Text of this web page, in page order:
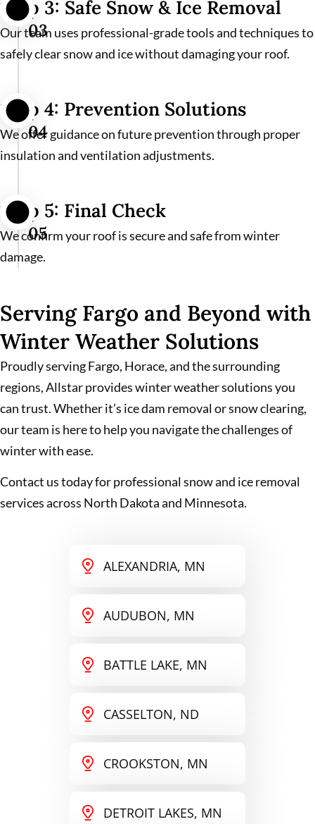
Step 3: Safe Snow & Ice Removal
03
Our team uses professional-grade tools and techniques to
safely clear snow and ice without damaging your roof.
Step 4: Prevention Solutions
04
We offer guidance on future prevention through proper
insulation and ventilation adjustments.
Step 5: Final Check
05
We confirm your roof is secure and safe from winter
damage.
Serving Fargo and Beyond with
Winter Weather Solutions
Proudly serving Fargo, Horace, and the surrounding
regions, Allstar provides winter weather solutions you
can trust. Whether it’s ice dam removal or snow clearing,
our team is here to help you navigate the challenges of
winter with ease.
Contact us today for professional snow and ice removal
services across North Dakota and Minnesota.
ALEXANDRIA, MN
AUDUBON, MN
BATTLE LAKE, MN
CASSELTON, ND
CROOKSTON, MN
DETROIT LAKES, MN